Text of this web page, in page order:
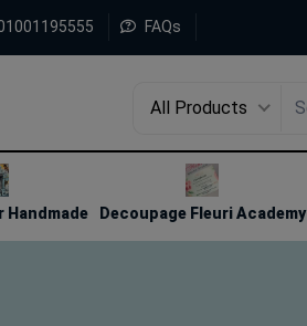
FAQs
All Products
Handmade Decoupage Fleuri Academy